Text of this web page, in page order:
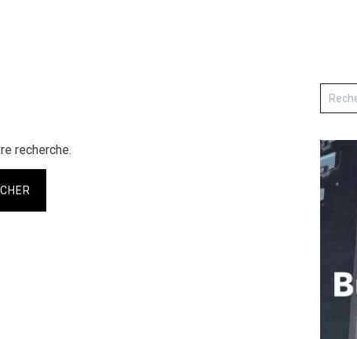
recherche.